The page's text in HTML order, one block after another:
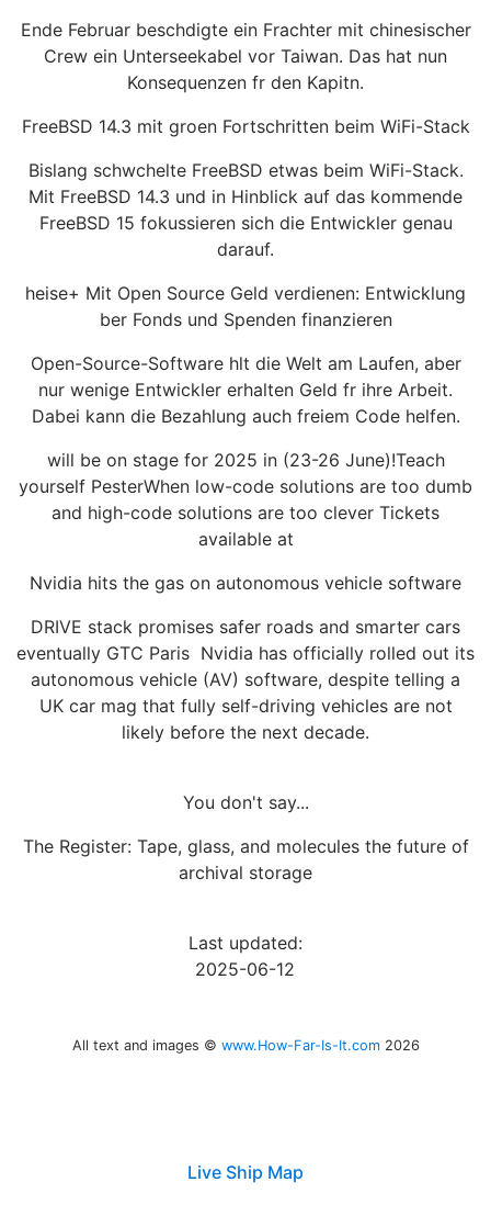
Ende Februar beschdigte ein Frachter mit chinesischer
Crew ein Unterseekabel vor Taiwan. Das hat nun
Konsequenzen fr den Kapitn.
FreeBSD 14.3 mit groen Fortschritten beim WiFi-Stack
Bislang schwchelte FreeBSD etwas beim WiFi-Stack.
Mit FreeBSD 14.3 und in Hinblick auf das kommende
FreeBSD 15 fokussieren sich die Entwickler genau
darauf.
heise+ Mit Open Source Geld verdienen: Entwicklung
ber Fonds und Spenden finanzieren
Open-Source-Software hlt die Welt am Laufen, aber
nur wenige Entwickler erhalten Geld fr ihre Arbeit.
Dabei kann die Bezahlung auch freiem Code helfen.
will be on stage for 2025 in (23-26 June)!Teach
yourself PesterWhen low-code solutions are too dumb
and high-code solutions are too clever Tickets
available at
Nvidia hits the gas on autonomous vehicle software
DRIVE stack promises safer roads and smarter cars
eventually GTC Paris Nvidia has officially rolled out its
autonomous vehicle (AV) software, despite telling a
UK car mag that fully self-driving vehicles are not
likely before the next decade.
You don't say...
The Register: Tape, glass, and molecules the future of
archival storage
Last updated:
2025-06-12
All text and images © www.How-Far-Is-It.com 2026
Live Ship Map